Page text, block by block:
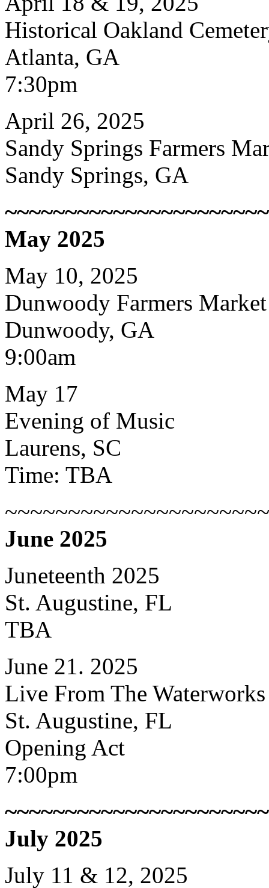
Historical Oakland
Atlanta, GA
7:30pm
April 26, 2025
Sandy Springs Farmers
Sandy Springs, GA
May 2025
May 10, 2025
Dunwoody Farmers Market
Dunwoody, GA
9:00am
May 17
Evening of Music
Laurens, SC
Time: TBA
June 2025
Juneteenth 2025
St. Augustine, FL
TBA
June 21. 2025
Live From The Waterworks
St. Augustine, FL
Opening Act
7:00pm
July 2025
July 11 & 12, 2025